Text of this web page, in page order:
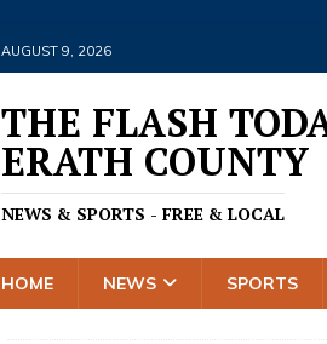
AUGUST 9, 2026
THE FLASH
ERATH COUNTY
NEWS & SPORTS - FREE & LOCAL
HOME NEWS SPORTS